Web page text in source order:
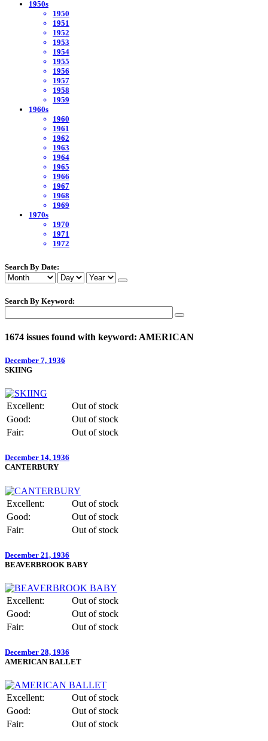
1950s
1950
1951
1952
1953
1954
1955
1956
1957
1958
1959
1960s
1960
1961
1962
1963
1964
1965
1966
1967
1968
1969
1970s
1970
1971
1972
Search By Date:
Search By Keyword:
1674 issues found with keyword: AMERICAN
December 7, 1936
SKIING
Excellent:
Out of stock
Good:
Out of stock
Fair:
Out of stock
December 14, 1936
CANTERBURY
Excellent:
Out of stock
Good:
Out of stock
Fair:
Out of stock
December 21, 1936
BEAVERBROOK BABY
Excellent:
Out of stock
Good:
Out of stock
Fair:
Out of stock
December 28, 1936
AMERICAN BALLET
Excellent:
Out of stock
Good:
Out of stock
Fair:
Out of stock